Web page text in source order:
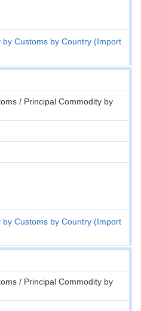
by Customs by Country (Import
/ Principal Commodity by
by Customs by Country (Import
/ Principal Commodity by